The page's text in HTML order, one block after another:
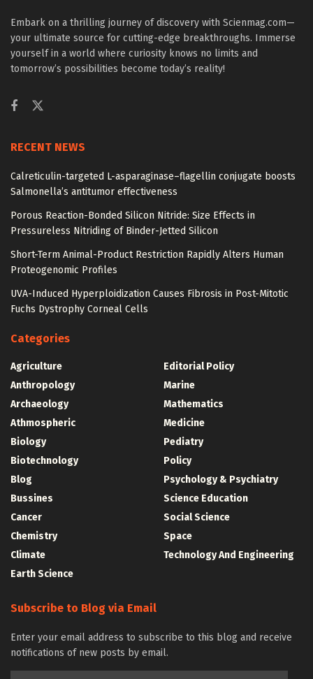
Embark on a thrilling journey of discovery with Scienmag.com—
your ultimate source for cutting-edge breakthroughs. Immerse
yourself in a world where curiosity knows no limits and
tomorrow’s possibilities become today’s reality!
RECENT NEWS
Calreticulin-targeted L-asparaginase–flagellin conjugate boosts
Salmonella’s antitumor effectiveness
Porous Reaction-Bonded Silicon Nitride: Size Effects in
Pressureless Nitriding of Binder-Jetted Silicon
Short-Term Animal-Product Restriction Rapidly Alters Human
Proteogenomic Profiles
UVA-Induced Hyperploidization Causes Fibrosis in Post-Mitotic
Fuchs Dystrophy Corneal Cells
Categories
Agriculture
Anthropology
Archaeology
Athmospheric
Biology
Biotechnology
Blog
Bussines
Cancer
Chemistry
Climate
Earth Science
Editorial Policy
Marine
Mathematics
Medicine
Pediatry
Policy
Psychology & Psychiatry
Science Education
Social Science
Space
Technology And Engineering
Subscribe to Blog via Email
Enter your email address to subscribe to this blog and receive
notifications of new posts by email.